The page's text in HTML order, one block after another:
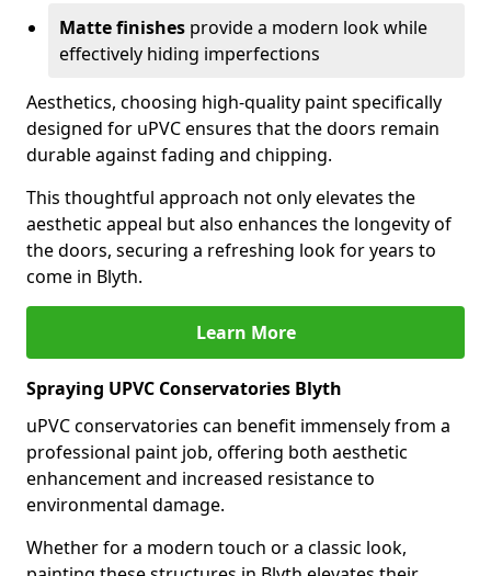
Matte finishes provide a modern look while
effectively hiding imperfections
Aesthetics, choosing high-quality paint specifically
designed for uPVC ensures that the doors remain
durable against fading and chipping.
This thoughtful approach not only elevates the
aesthetic appeal but also enhances the longevity of
the doors, securing a refreshing look for years to
come in Blyth.
Learn More
Spraying UPVC Conservatories Blyth
uPVC conservatories can benefit immensely from a
professional paint job, offering both aesthetic
enhancement and increased resistance to
environmental damage.
Whether for a modern touch or a classic look,